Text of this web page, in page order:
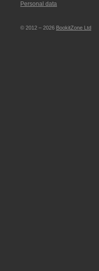
Personal data
© 2012 – 2026 BookitZone Ltd